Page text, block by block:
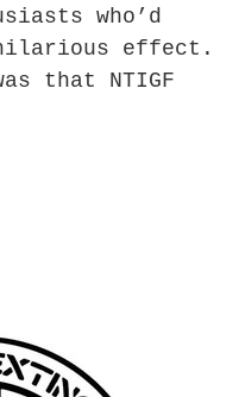
who’d
hilarious effect.
that NTIGF